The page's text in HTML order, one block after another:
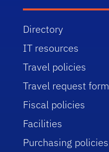
Directory
IT resources
Travel policies
Travel request form
Fiscal policies
Facilities
Purchasing policies